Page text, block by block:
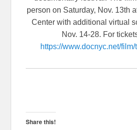
person on Saturday, Nov. 13th
Center with additional virtual
Nov. 14-28. For
https://www.docnyc.net/film/
Share this!